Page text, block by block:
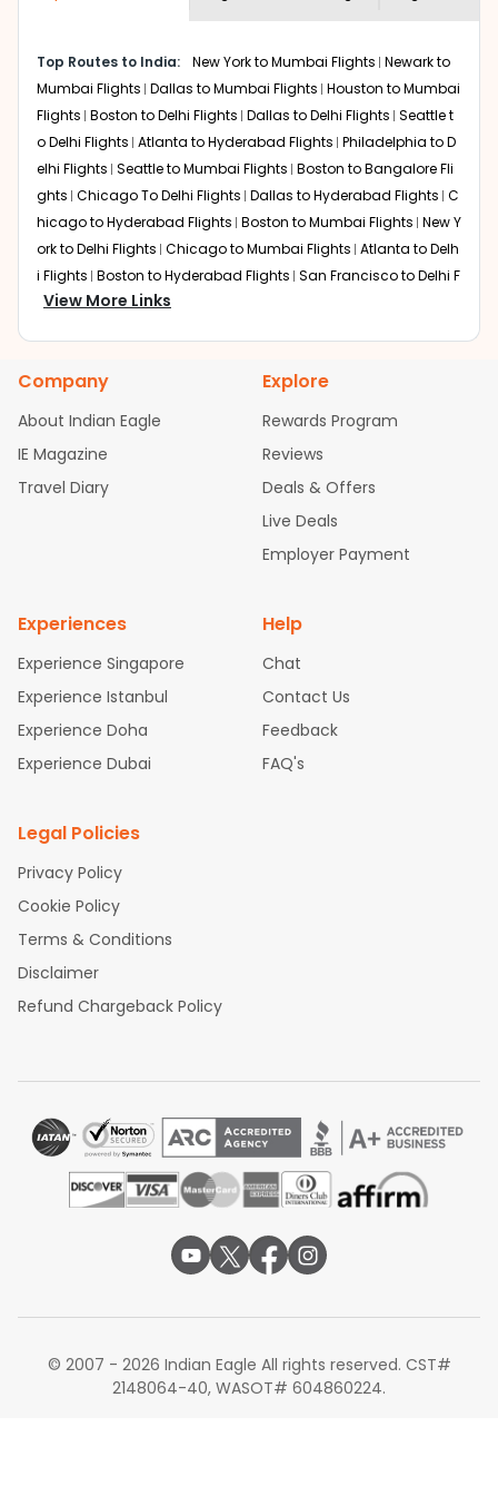
bookings page. The cost to fly toAmritsarfromSan
diegoat Indian Eagle is the lowest you will find online. To
further save more, you can redeem your reward points.
Top Routes to India: New York to Mumbai Flights Newark to
Mumbai Flights Dallas to Mumbai Flights Houston to Mumbai
Flights Boston to Delhi Flights Dallas to Delhi Flights Seattle t
o Delhi Flights Atlanta to Hyderabad Flights Philadelphia to D
elhi Flights Seattle to Mumbai Flights Boston to Bangalore Fli
ghts Chicago To Delhi Flights Dallas to Hyderabad Flights C
hicago to Hyderabad Flights Boston to Mumbai Flights New Y
ork to Delhi Flights Chicago to Mumbai Flights Atlanta to Delh
i Flights Boston to Hyderabad Flights San Francisco to Delhi F
lights
Houston to Hyderabad Flights
bad Flights
Dallas to Chennai Flights Chicago to Ahmedaba
Newark to Ahmedabad Flights
Phoenix to Hyderabad Fli
ghts San Francisco to Mumbai Flights Newark to Delhi Flights
New York to Hyderabad Flights
Boston to Chennai Flights
Atlanta to Ahmedabad Flights
Washington to Delhi Flights
New York to Che
View More Links
Company
About Indian Eagle
IE Magazine
Travel Diary
Explore
Rewards Program
Reviews
Deals & Offers
Live Deals
Employer Payment
Experiences
Experience Singapore
Experience Istanbul
Experience Doha
Experience Dubai
Help
Chat
Contact Us
Feedback
FAQ's
Legal Policies
Privacy Policy
Cookie Policy
Terms & Conditions
Disclaimer
Refund Chargeback Policy
© 2007 - 2026 Indian Eagle All rights reserved. CST#
2148064-40, WASOT# 604860224.